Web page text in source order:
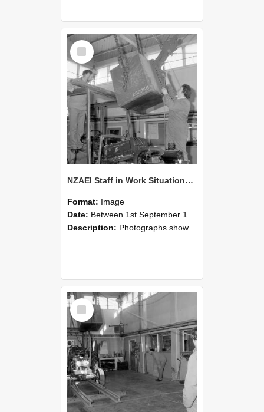
Select
Item
NZAEI Staff in Work Situations, Open Days, September 1985 10
Format: Image
Date: Between 1st September 1985 and 30th September 1985
Description: Photographs showing NZAEI staff demonstrating equipment, machinery, and engineering processes during Open Days in September 1985, Lincoln College.
Select
Item